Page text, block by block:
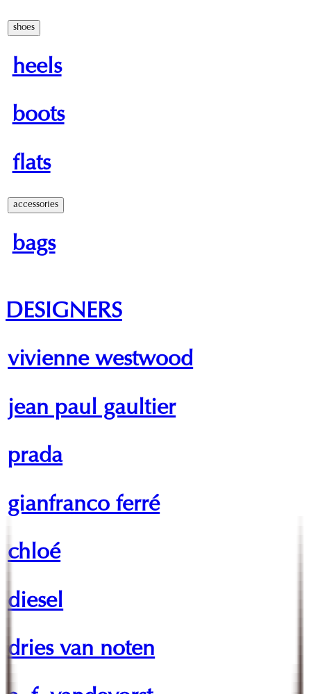
shoes
heels
boots
flats
accessories
bags
DESIGNERS
vivienne westwood
jean paul gaultier
prada
gianfranco ferré
chloé
diesel
dries van noten